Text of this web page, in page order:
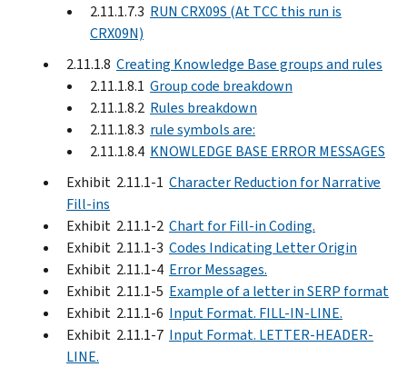
2.11.1.7.3 RUN CRX09S (At TCC this run is
CRX09N)
2.11.1.8 Creating Knowledge Base groups and rules
2.11.1.8.1 Group code breakdown
2.11.1.8.2 Rules breakdown
2.11.1.8.3 rule symbols are:
2.11.1.8.4 KNOWLEDGE BASE ERROR MESSAGES
Exhibit 2.11.1-1 Character Reduction for Narrative
Fill-ins
Exhibit 2.11.1-2 Chart for Fill-in Coding.
Exhibit 2.11.1-3 Codes Indicating Letter Origin
Exhibit 2.11.1-4 Error Messages.
Exhibit 2.11.1-5 Example of a letter in SERP format
Exhibit 2.11.1-6 Input Format. FILL-IN-LINE.
Exhibit 2.11.1-7 Input Format. LETTER-HEADER-
LINE.